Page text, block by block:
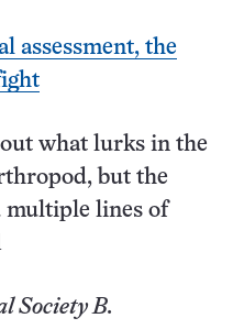
assessment, the
what lurks in the
but the
multiple lines of
Society B.